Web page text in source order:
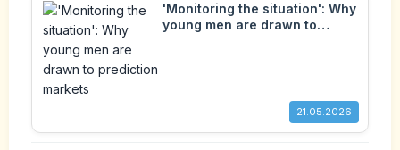
'Monitoring the situation': Why
young men are drawn to
21.05.2026